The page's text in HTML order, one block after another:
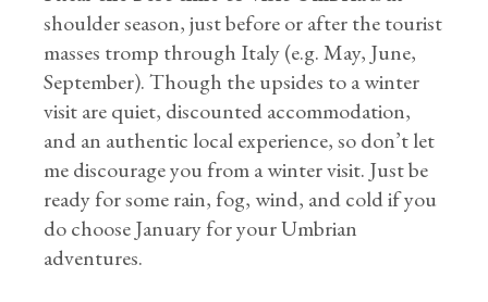
shoulder season, just before or after the tourist
masses tromp through Italy (e.g. May, June,
September). Though the upsides to a winter
visit are quiet, discounted accommodation,
and an authentic local experience, so don’t let
me discourage you from a winter visit. Just be
ready for some rain, fog, wind, and cold if you
do choose January for your Umbrian
adventures.